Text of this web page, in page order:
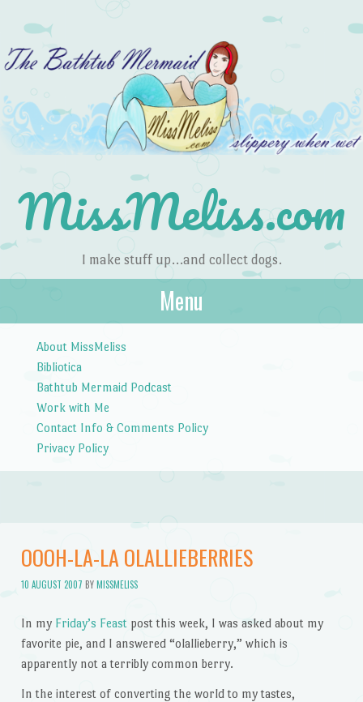
MissMeliss.com
I make stuff up…and collect dogs.
Menu
About MissMeliss
Bibliotica
Bathtub Mermaid Podcast
Work with Me
Contact Info & Comments Policy
Privacy Policy
OOOH-LA-LA OLALLIEBERRIES
10 AUGUST 2007 BYMISSMELISS
In my Friday’s Feast post this week, I was asked about my
favorite pie, and I answered “olallieberry,” which is
apparently not a terribly common berry.
In the interest of converting the world to my tastes,